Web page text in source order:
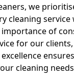
we
cleaning service
of
for our
cleaning